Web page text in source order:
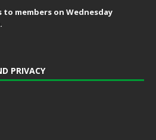
to members on Wednesday
PRIVACY